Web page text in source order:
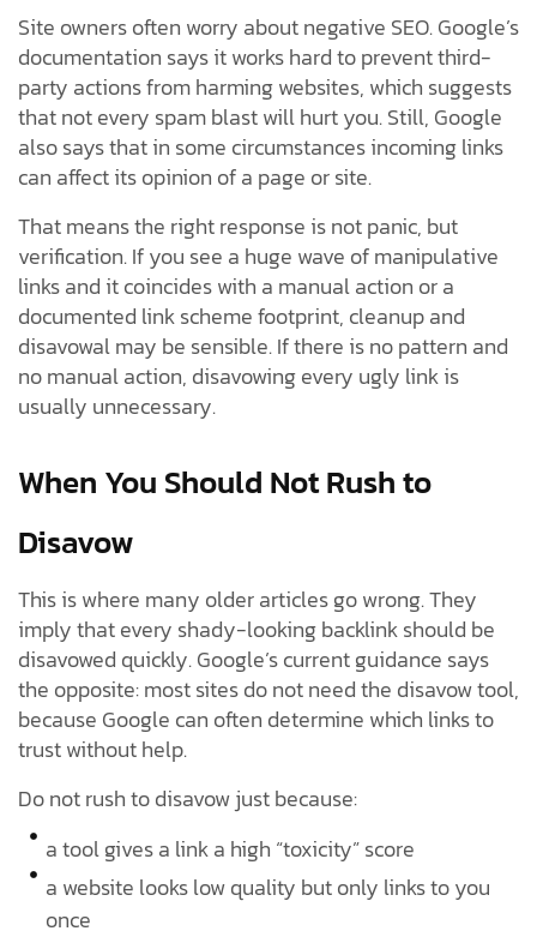
Site owners often worry about negative SEO. Google’s
documentation says it works hard to prevent third-
party actions from harming websites, which suggests
that not every spam blast will hurt you. Still, Google
also says that in some circumstances incoming links
can affect its opinion of a page or site.
That means the right response is not panic, but
verification. If you see a huge wave of manipulative
links and it coincides with a manual action or a
documented link scheme footprint, cleanup and
disavowal may be sensible. If there is no pattern and
no manual action, disavowing every ugly link is
usually unnecessary.
When You Should Not Rush to
Disavow
This is where many older articles go wrong. They
imply that every shady-looking backlink should be
disavowed quickly. Google’s current guidance says
the opposite: most sites do not need the disavow tool,
because Google can often determine which links to
trust without help.
Do not rush to disavow just because:
a tool gives a link a high “toxicity” score
a website looks low quality but only links to you
once